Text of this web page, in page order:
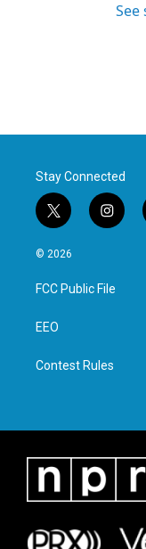
See
Stay Connected
t
w
i
t
e
i
n
a
g
© 2026
FCC Public File
EEO
Contest Rules